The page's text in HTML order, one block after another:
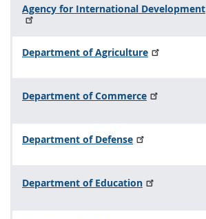
Agency for International Development
Department of Agriculture
Department of Commerce
Department of Defense
Department of Education